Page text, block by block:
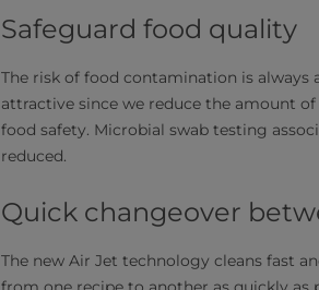
Safeguard food quality
The risk of food contamination is
attractive since we reduce the amount
food safety. Microbial swab testing
reduced.
Quick changeover
The new Air Jet technology cleans fast